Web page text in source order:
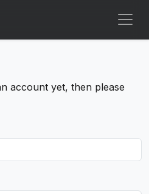
account yet, then please